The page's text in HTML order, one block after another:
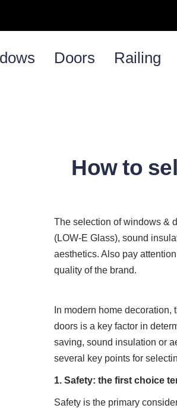
Doors Railing
How to
The selection of windows &
(LOW-E Glass), sound
aesthetics. Also pay
quality of the brand.
In modern home decoration,
doors is a key factor in
saving, sound insulation or
several key points for
1. Safety: the first choice
Safety is the primary